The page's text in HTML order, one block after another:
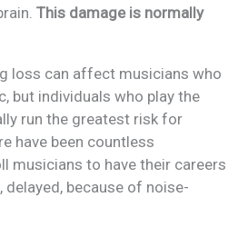
This damage is normally
loss can affect musicians who
but individuals who play the
run the greatest risk for
have been countless
musicians to have their careers
because of noise-